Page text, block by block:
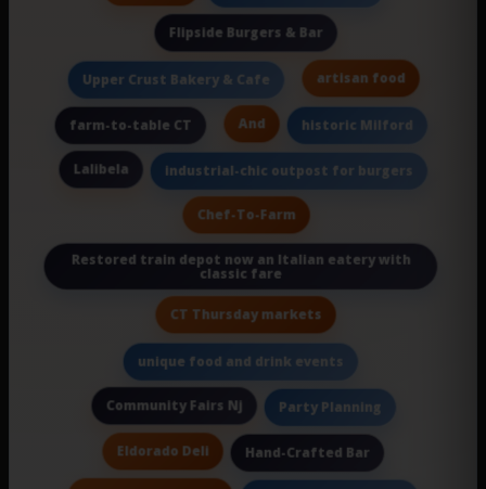
Flipside Burgers & Bar
Upper Crust Bakery & Cafe artisan food
farm-to-table CT And historic Milford
Lalibela industrial-chic outpost for burgers
Chef-To-Farm
Restored train depot now an Italian eatery with
classic fare
CT Thursday markets
unique food and drink events
Community Fairs Nj Party Planning
Eldorado Deli Hand-Crafted Bar